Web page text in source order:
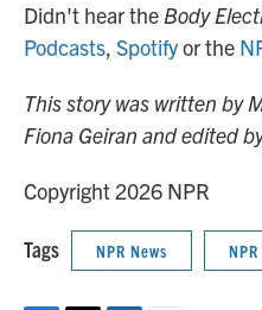
Didn't hear the Body
Podcasts, Spotifyor the
This story was written by
Fiona Geiran and edited
Copyright 2026 NPR
Tags NPR News